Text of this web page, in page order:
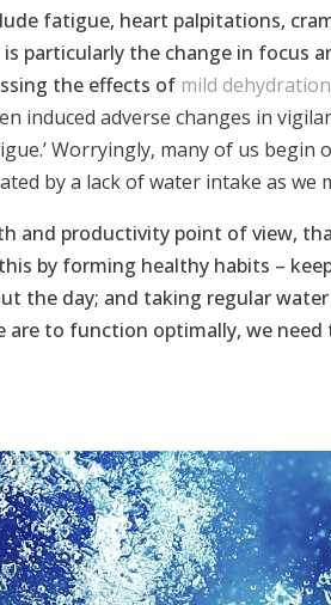
fatigue, heart palpitations,
particularly the change in focus
the effects of mild
induced adverse changes in
Worryingly, many of us begin
by a lack of water intake as we
and productivity point of view,
by forming healthy habits –
the day; and taking regular
are to function optimally, we